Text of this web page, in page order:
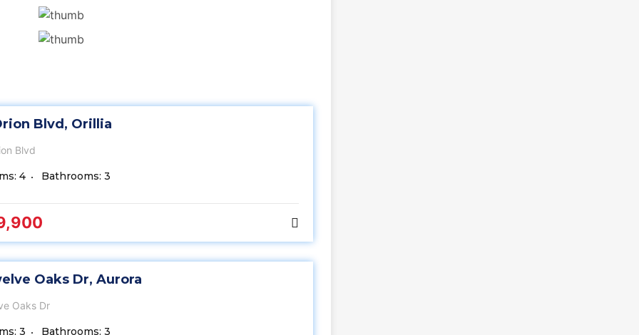
Blvd, Orillia
Blvd
4 Bathrooms: 3
Oaks Dr, Aurora
Oaks Dr
3 Bathrooms: 3